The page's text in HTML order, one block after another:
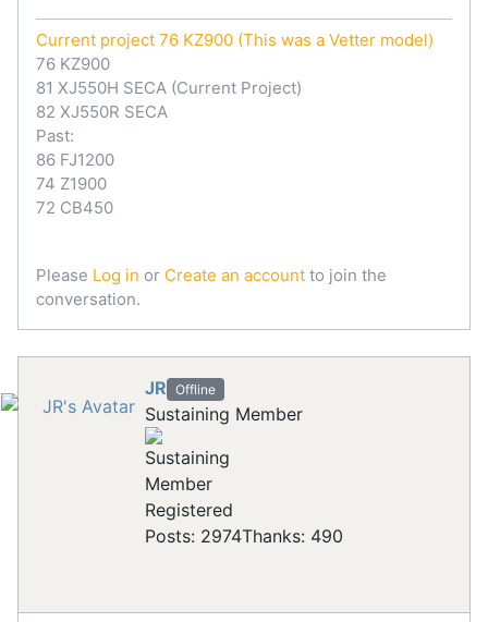
Current project 76 KZ900 (This was a Vetter model)
76 KZ900
81 XJ550H SECA (Current Project)
82 XJ550R SECA
Past:
86 FJ1200
74 Z1900
72 CB450
Please Log in or Create an account to join the
conversation.
JR Offline
Sustaining Member
Registered
Posts: 2974Thanks: 490